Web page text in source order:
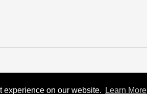
experience on our website. Learn More
experience on our website. Learn More